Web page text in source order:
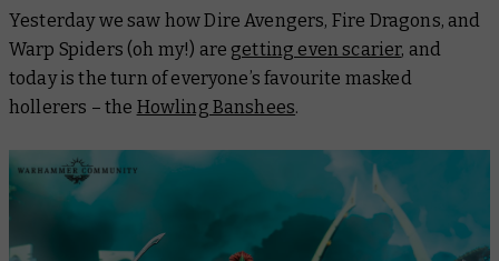
Yesterday we saw how Dire Avengers, Fire Dragons, and
Warp Spiders (oh my!) are getting even scarier, and
today is the turn of everyone’s favourite masked
hollerers – the Howling Banshees.